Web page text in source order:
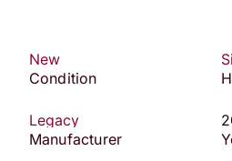
New
Condition
Legacy
Manufacturer